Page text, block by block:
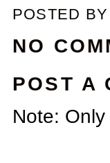
POSTED BY
NO
POST A
Note: